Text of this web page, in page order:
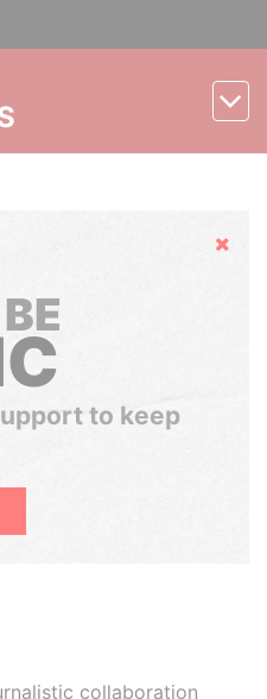
Hide
to keep
collaboration